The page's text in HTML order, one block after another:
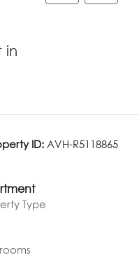
in
ID: AVH-R5118865
Type